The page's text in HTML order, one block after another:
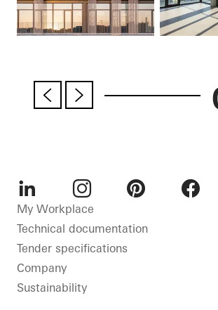
LinkedInInstagram
My Workplace
Technical documentation
Tender specifications
Company
Sustainability